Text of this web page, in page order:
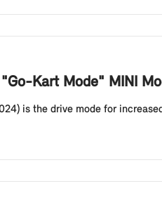
Kart Mode" MINI
is the drive mode for